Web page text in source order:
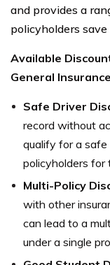
and provides a
policyholders
Available
General
Safe Driver
record without
qualify for a safe
policyholders for
Multi-Policy
with other
can lead to a
under a single